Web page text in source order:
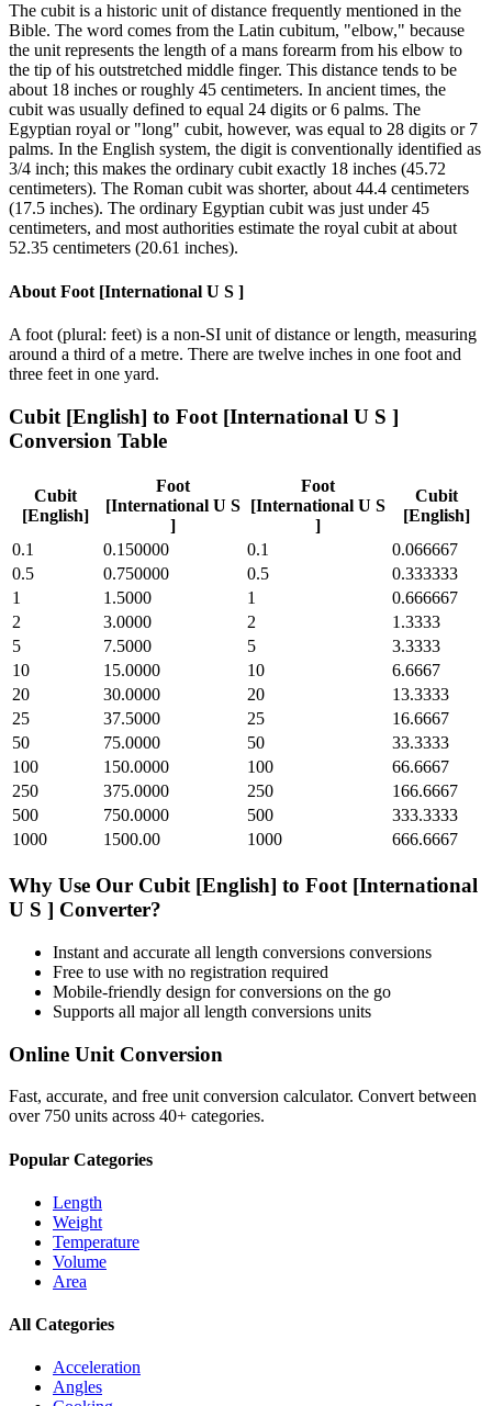
The cubit is a historic unit of distance frequently mentioned in the
Bible. The word comes from the Latin cubitum, "elbow," because
the unit represents the length of a mans forearm from his elbow to
the tip of his outstretched middle finger. This distance tends to be
about 18 inches or roughly 45 centimeters. In ancient times, the
cubit was usually defined to equal 24 digits or 6 palms. The
Egyptian royal or "long" cubit, however, was equal to 28 digits or 7
palms. In the English system, the digit is conventionally identified as
3/4 inch; this makes the ordinary cubit exactly 18 inches (45.72
centimeters). The Roman cubit was shorter, about 44.4 centimeters
(17.5 inches). The ordinary Egyptian cubit was just under 45
centimeters, and most authorities estimate the royal cubit at about
52.35 centimeters (20.61 inches).
About Foot [International U S ]
A foot (plural: feet) is a non-SI unit of distance or length, measuring
around a third of a metre. There are twelve inches in one foot and
three feet in one yard.
Cubit [English] to Foot [International U S ]
Conversion Table
Cubit
[English]
Foot
[International U S
]
Foot
[International U S
]
Cubit
[English]
0.1
0.150000 0.1
0.066667
0.5
0.750000 0.5
0.333333
1
1.5000 1
0.666667
2
3.0000 2
1.3333
5
7.5000 5
3.3333
10
15.0000 10
6.6667
20
30.0000 20
13.3333
25
37.5000 25
16.6667
50
75.0000 50
33.3333
100
150.0000 100
66.6667
250
375.0000 250
166.6667
500
750.0000 500
333.3333
1000
1500.00 1000 666.6667
Why Use Our Cubit [English] to Foot [International
U S ] Converter?
Instant and accurate all length conversions conversions
Free to use with no registration required
Mobile-friendly design for conversions on the go
Supports all majorall length conversions units
Online Unit Conversion
Fast, accurate, and free unit conversion calculator. Convert between
over 750 units across 40+ categories.
Popular Categories
Length
Weight
Temperature
Volume
Area
All Categories
Acceleration
Angles